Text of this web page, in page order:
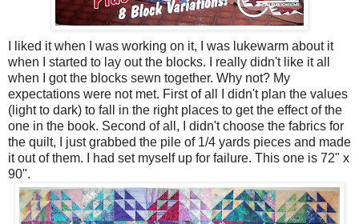
I liked it when I was working on it, I was lukewarm about it
when I started to lay out the blocks. I really didn't like it all
when I got the blocks sewn together. Why not? My
expectations were not met. First of all I didn't plan the values
(light to dark) to fall in the right places to get the effect of the
one in the book. Second of all, I didn't choose the fabrics for
the quilt, I just grabbed the pile of 1/4 yards pieces and made
it out of them. I had set myself up for failure. This one is 72" x
90".